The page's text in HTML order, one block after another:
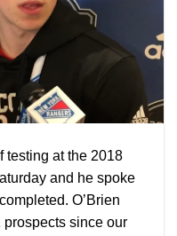
testing at the 2018
and he spoke
O’Brien
prospects since our